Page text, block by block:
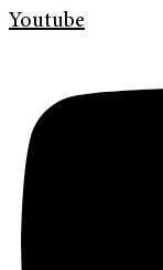
Youtube